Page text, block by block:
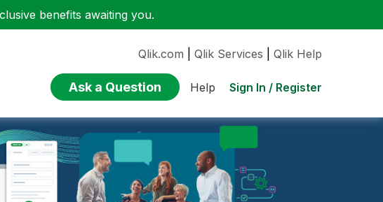
benefits awaiting you.
Qlik.com Qlik Services Qlik Help
Ask a Question Help Sign In / Register